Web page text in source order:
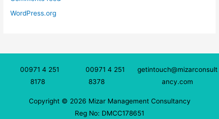
WordPress.org
00971 4 251
8178
00971 4 251
8378
getintouch@mizarconsult
ancy.com
Copyright © 2026 Mizar Management Consultancy
Reg No: DMCC178651